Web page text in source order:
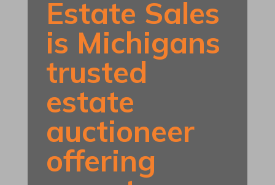
Estate Sales
is Michigans
trusted
estate
auctioneer
offering